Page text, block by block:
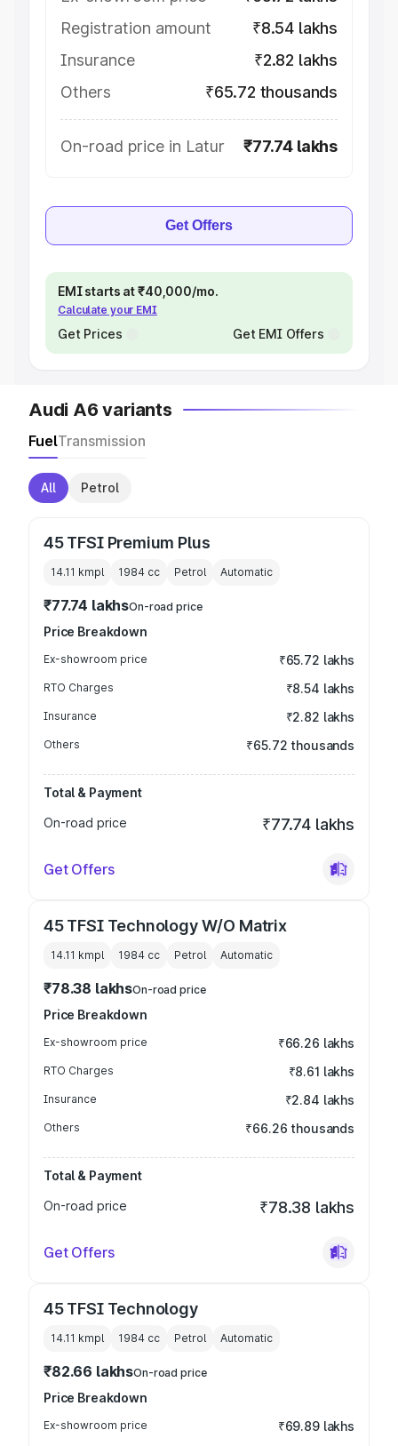
Registration amount
₹8.54 lakhs
Insurance
₹2.82 lakhs
Others
₹65.72 thousands
On-road price in Latur ₹77.74 lakhs
Get Offers
EMI starts at ₹40,000/mo.
Calculate your EMI
Get Prices Get EMI Offers
Audi A6 variants
FuelTransmission
All Petrol
45 TFSI Premium Plus
14.11 kmpl 1984 cc Petrol Automatic
₹77.74 lakhsOn-road price
Price Breakdown
Ex-showroom price ₹65.72 lakhs
RTO Charges ₹8.54 lakhs
Insurance ₹2.82 lakhs
Others ₹65.72 thousands
Total & Payment
On-road price
₹77.74 lakhs
Get Offers
45 TFSI Technology W/O Matrix
14.11 kmpl 1984 cc Petrol Automatic
₹78.38 lakhsOn-road price
Price Breakdown
Ex-showroom price ₹66.26 lakhs
RTO Charges ₹8.61 lakhs
Insurance ₹2.84 lakhs
Others ₹66.26 thousands
Total & Payment
On-road price
₹78.38 lakhs
Get Offers
45 TFSI Technology
14.11 kmpl 1984 cc Petrol Automatic
₹82.66 lakhsOn-road price
Price Breakdown
Ex-showroom price ₹69.89 lakhs